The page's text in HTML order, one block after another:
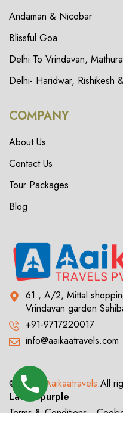
Andaman & Nicobar
Blissful Goa
Delhi To Vrindavan,
Delhi- Haridwar, Rishikesh
COMPANY
About Us
Contact Us
Tour Packages
Blog
61 , A/2, Mittal
Vrindavan garden
+91-9717220017
info@aaikaatravels.com
© 2024 Aaikaatravels.All
Latticepurple
Terms & Conditions